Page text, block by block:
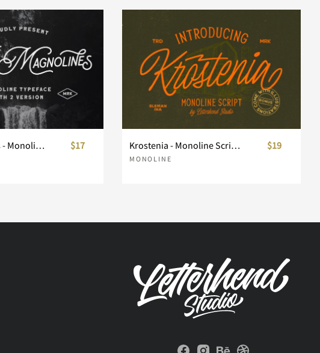
Daily Magnolines - Monoline Typeface $17 Krostenia - Monoline Script + Bonus
MONOLINE
$19